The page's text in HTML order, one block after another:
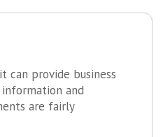
can provide business
and
are fairly